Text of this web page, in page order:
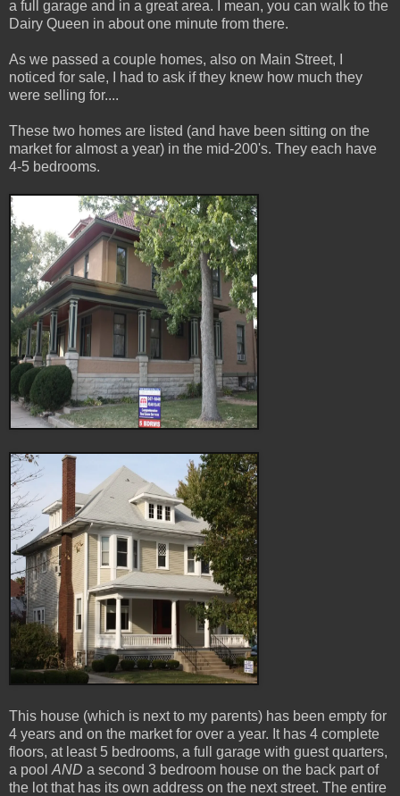
a full garage and in a great area. I mean, you can walk to the
Dairy Queen in about one minute from there.
As we passed a couple homes, also on Main Street, I
noticed for sale, I had to ask if they knew how much they
were selling for....
These two homes are listed (and have been sitting on the
market for almost a year) in the mid-200's. They each have
4-5 bedrooms.
This house (which is next to my parents) has been empty for
4 years and on the market for over a year. It has 4 complete
floors, at least 5 bedrooms, a full garage with guest quarters,
a pool AND a second 3 bedroom house on the back part of
the lot that has its own address on the next street. The entire